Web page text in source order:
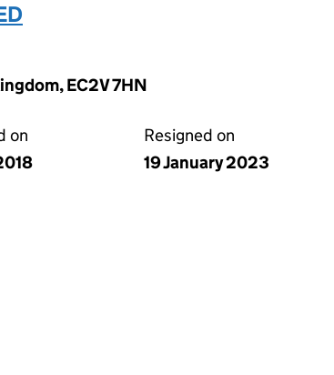
EC2V 7HN
on
Resigned on
19 January 2023